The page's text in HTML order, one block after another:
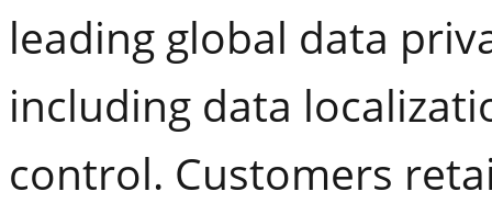
leading global data
including data
control. Customers